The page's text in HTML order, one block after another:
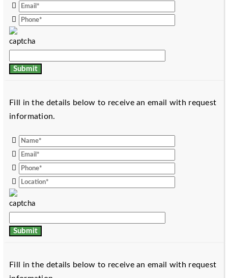
Fill in the details below to receive an email with request
information.
Fill in the details below to receive an email with request